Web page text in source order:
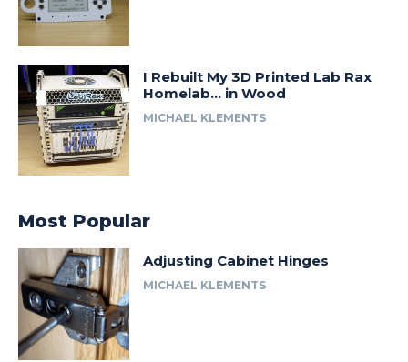
I Rebuilt My 3D Printed Lab Rax
Homelab… in Wood
MICHAEL KLEMENTS
Most Popular
Adjusting Cabinet Hinges
MICHAEL KLEMENTS